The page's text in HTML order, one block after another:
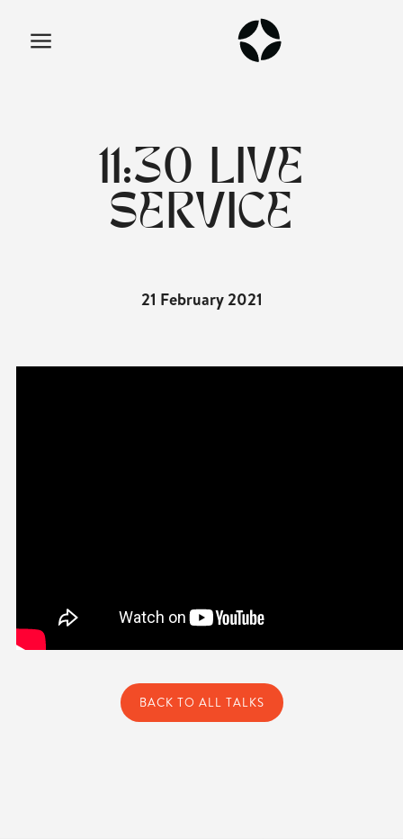
11:30 LIVE
SERVICE
21 February 2021
BACK TO ALL TALKS